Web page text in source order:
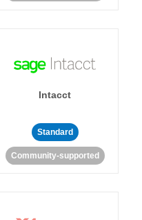
Intacct
Standard
Community-supported